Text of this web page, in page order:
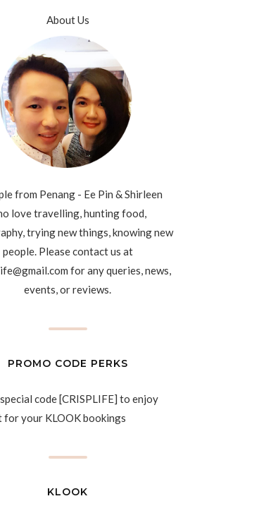
About Us
from Penang - Ee Pin & Shirleen
love travelling, hunting food,
trying new things, knowing new
people. Please contact us at
for any queries, news,
events, or reviews.
PROMO CODE PERKS
code [CRISPLIFE] to enjoy
for your KLOOK bookings
KLOOK